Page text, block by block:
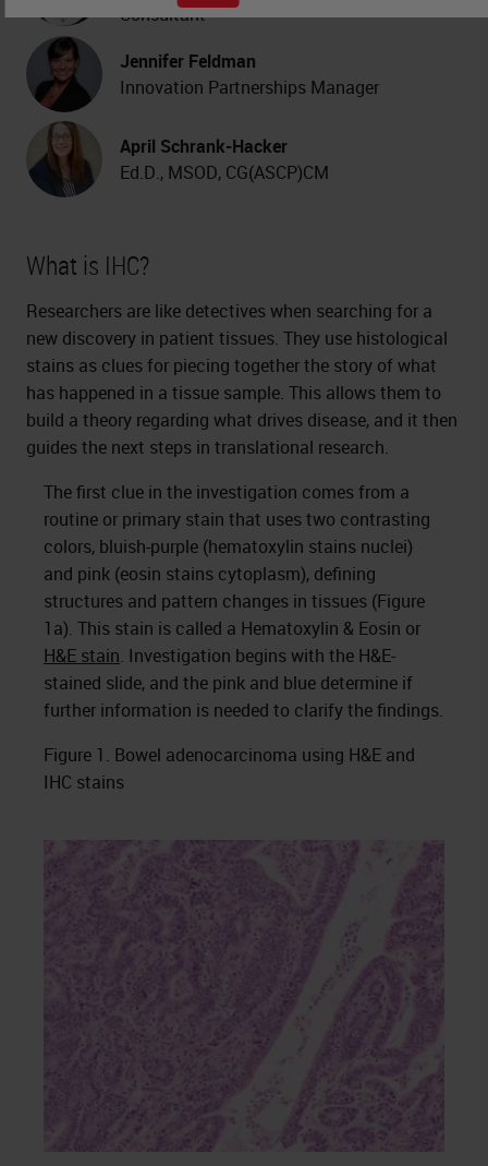
Consultant
Jennifer Feldman
Innovation Partnerships Manager
April Schrank-Hacker
Ed.D., MSOD, CG(ASCP)CM
What is IHC?
Researchers are like detectives when searching for a
new discovery in patient tissues. They use histological
stains as clues for piecing together the story of what
has happened in a tissue sample. This allows them to
build a theory regarding what drives disease, and it then
guides the next steps in translational research.
The first clue in the investigation comes from a
routine or primary stain that uses two contrasting
colors, bluish-purple (hematoxylin stains nuclei)
and pink (eosin stains cytoplasm), defining
structures and pattern changes in tissues (Figure
1a). This stain is called a Hematoxylin & Eosin or
H&E stain. Investigation begins with the H&E-
stained slide, and the pink and blue determine if
further information is needed to clarify the findings.
Figure 1. Bowel adenocarcinoma using H&E and
IHC stains